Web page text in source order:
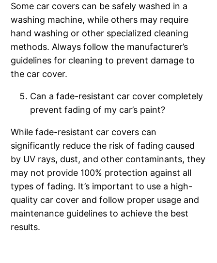
Some car covers can be safely washed in a
washing machine, while others may require
hand washing or other specialized cleaning
methods. Always follow the manufacturer’s
guidelines for cleaning to prevent damage to
the car cover.
Can a fade-resistant car cover completely
prevent fading of my car’s paint?
While fade-resistant car covers can
significantly reduce the risk of fading caused
by UV rays, dust, and other contaminants, they
may not provide 100% protection against all
types of fading. It’s important to use a high-
quality car cover and follow proper usage and
maintenance guidelines to achieve the best
results.